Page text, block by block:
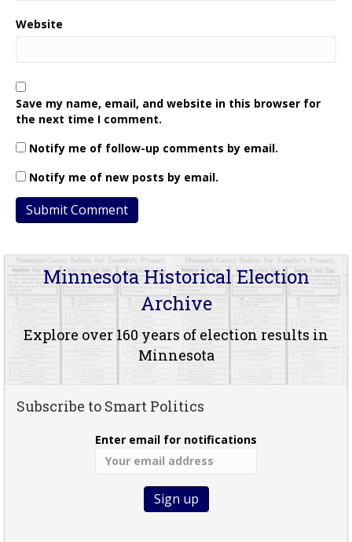
Website
Save my name, email, and website in this browser for
the next time I comment.
Notify me of follow-up comments by email.
Notify me of new posts by email.
Minnesota Historical Election
Archive
Explore over 160 years of election results in
Minnesota
Subscribe to Smart Politics
Enter email for notifications